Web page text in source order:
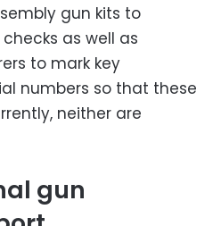
gun kits to
as well as
to mark key
numbers so that these
neither are
gun